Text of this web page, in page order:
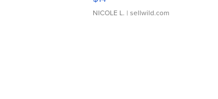
NICOLE L. | sellwild.com